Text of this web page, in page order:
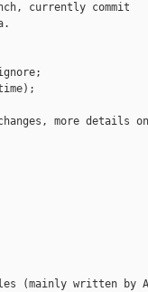
currently commit
more details on
(mainly written by